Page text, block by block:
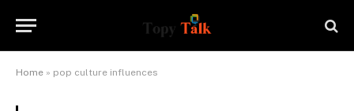
Home » pop culture influences